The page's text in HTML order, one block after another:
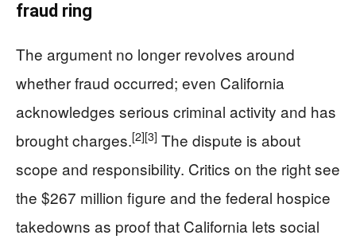
fraud ring
The argument no longer revolves around
whether fraud occurred; even California
acknowledges serious criminal activity and has
brought charges.[2][3] The dispute is about
scope and responsibility. Critics on the right see
the $267 million figure and the federal hospice
takedowns as proof that California lets social